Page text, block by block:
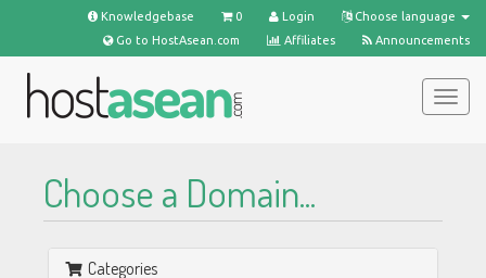
Choose language
Login
0
Knowledgebase
Announcements
Affiliates
Go to HostAsean.com
Choose a Domain...
Categories